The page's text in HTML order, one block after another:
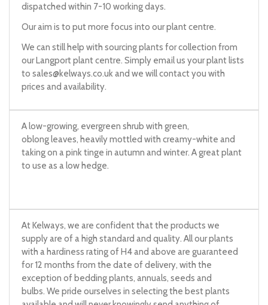
dispatched within 7-10 working days.
Our aim is to put more focus into our plant centre.
We can still help with sourcing plants for collection from
our Langport plant centre. Simply email us your plant lists
to sales@kelways.co.uk and we will contact you with
prices and availability.
A low-growing, evergreen shrub with green,
oblong leaves, heavily mottled with creamy-white and
taking on a pink tinge in autumn and winter. A great plant
to use as a low hedge.
At Kelways, we are confident that the products we
supply are of a high standard and quality. All our plants
with a hardiness rating of H4 and above are guaranteed
for 12 months from the date of delivery, with the
exception of bedding plants, annuals, seeds and
bulbs. We pride ourselves in selecting the best plants